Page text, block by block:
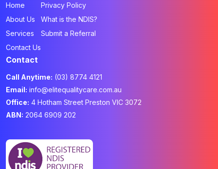
Home
About Us
Services
Contact Us
Privacy Policy
What is the NDIS?
Submit a Referral
Contact
Call Anytime: (03) 8774 4121
Email: info@elitequalitycare.com.au
Office: 4 Hotham Street Preston VIC 3072
ABN: 2064 6909 202